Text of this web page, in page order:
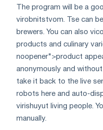
The program will be a
virobnitstvom. Tse can
brewers. You can also
products and culinary
noopener">product
anonymously and
take it back to the live
robots here and auto-
virіshuyut living people.
manually.